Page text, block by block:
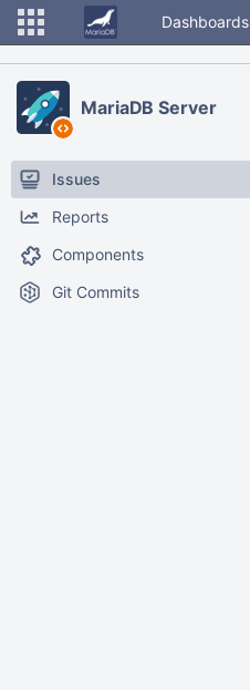
Dashboards
MariaDB Server
Issues
Reports
Components
Git Commits